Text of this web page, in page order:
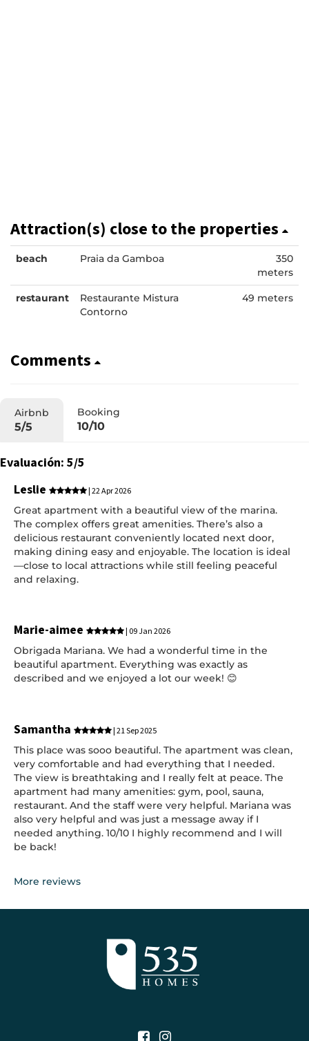
Attraction(s) close to the properties
beach Praia da Gamboa
350
meters
restaurant
Restaurante Mistura
Contorno
49 meters
Comments
Airbnb
5/5
Booking
10/10
Evaluación: 5/5
Leslie
| 22 Apr 2026
Great apartment with a beautiful view of the marina.
The complex offers great amenities. There’s also a
delicious restaurant conveniently located next door,
making dining easy and enjoyable. The location is ideal
—close to local attractions while still feeling peaceful
and relaxing.
Marie-aimee | 09 Jan 2026
Obrigada Mariana. We had a wonderful time in the
beautiful apartment. Everything was exactly as
described and we enjoyed a lot our week! 😊
Samantha | 21 Sep 2025
This place was sooo beautiful. The apartment was clean,
very comfortable and had everything that I needed.
The view is breathtaking and I really felt at peace. The
apartment had many amenities: gym, pool, sauna,
restaurant. And the staff were very helpful. Mariana was
also very helpful and was just a message away if I
needed anything. 10/10 I highly recommend and I will
be back!
More reviews